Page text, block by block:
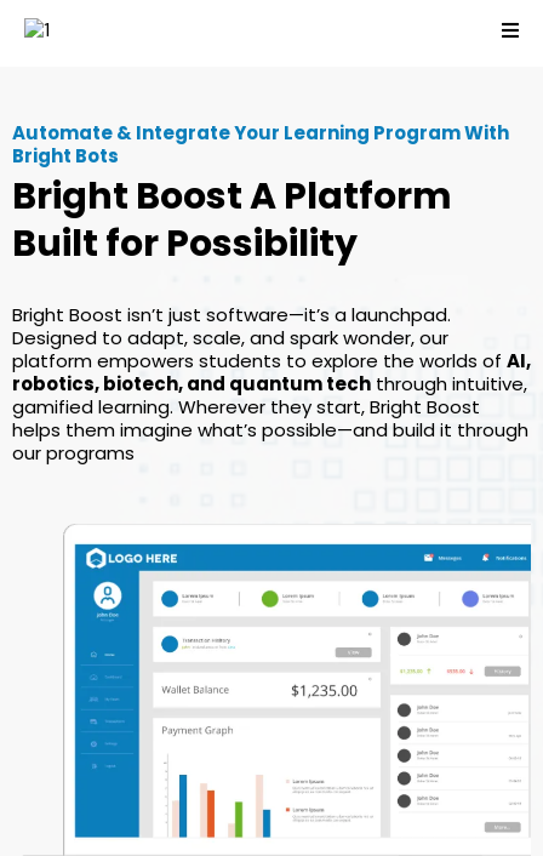
Automate & Integrate Your Learning Program With
Bright Bots
Bright Boost A Platform
Built for Possibility
Bright Boost isn’t just software—it’s a launchpad.
Designed to adapt, scale, and spark wonder, our
platform empowers students to explore the worlds of AI,
robotics, biotech, and quantum tech through intuitive,
gamified learning. Wherever they start, Bright Boost
helps them imagine what’s possible—and build it through
our programs